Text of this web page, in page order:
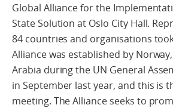
Global Alliance for the
State Solution at Oslo City Hall.
84 countries and organisations
Alliance was established by
Arabia during the UN General
in September last year, and this is
meeting. The Alliance seeks to